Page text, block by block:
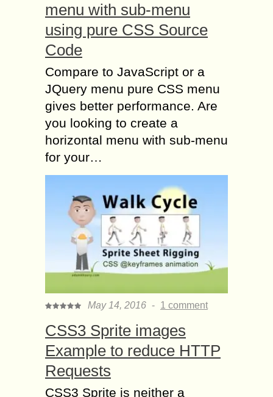
menu with sub-menu
using pure CSS Source
Code
Compare to JavaScript or a
JQuery menu pure CSS menu
gives better performance. Are
you looking to create a
horizontal menu with sub-menu
for your…
May 14, 2016 - 1 comment
CSS3 Sprite images
Example to reduce HTTP
Requests
CSS3 Sprite is neither a